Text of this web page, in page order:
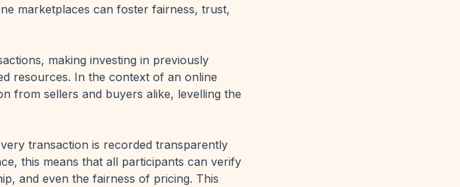
marketplaces can foster fairness, trust,
making investing in previously
resources. In the context of an online
from sellers and buyers alike, levelling the
transaction is recorded transparently
this means that all participants can verify
and even the fairness of pricing. This